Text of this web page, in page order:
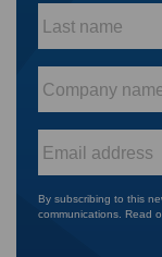
name
*
name
*
By subscribing to this
communications. Read